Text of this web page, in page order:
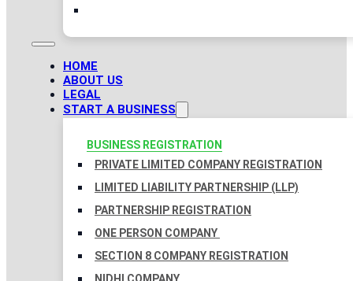
HOME
ABOUT US
LEGAL
START A BUSINESS
BUSINESS REGISTRATION
PRIVATE LIMITED COMPANY REGISTRATION
LIMITED LIABILITY PARTNERSHIP (LLP)
PARTNERSHIP REGISTRATION
ONE PERSON COMPANY
SECTION 8 COMPANY REGISTRATION